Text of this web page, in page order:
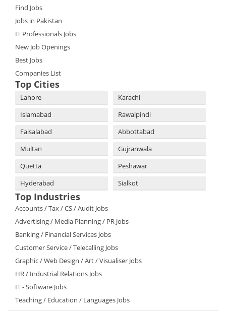
Find Jobs
Jobs in Pakistan
IT Professionals Jobs
New Job Openings
Best Jobs
Companies List
Top Cities
Lahore
Karachi
Islamabad
Rawalpindi
Faisalabad
Abbottabad
Multan
Gujranwala
Quetta
Peshawar
Hyderabad
Sialkot
Top Industries
Accounts / Tax / CS / Audit Jobs
Advertising / Media Planning / PR Jobs
Banking / Financial Services Jobs
Customer Service / Telecalling Jobs
Graphic / Web Design / Art / Visualiser Jobs
HR / Industrial Relations Jobs
IT - Software Jobs
Teaching / Education / Languages Jobs